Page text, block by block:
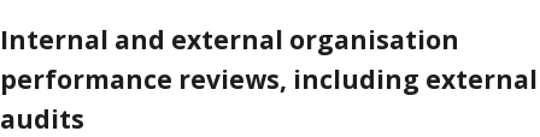
Internal and external organisation
performance reviews, including external
audits